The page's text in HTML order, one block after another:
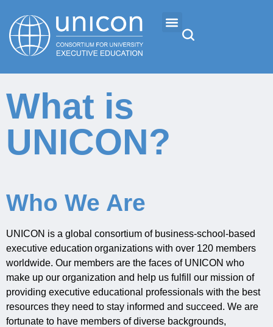
News
Research
About
Professional Development
Networking
Jobs
What is
UNICON?
Who We Are
UNICON is a global consortium of business‐school ‐based
executive education organizations with over 120 members
worldwide. Our members are the faces of UNICON who
make up our organization and help us fulfill our mission of
providing executive educational professionals with the best
resources they need to stay informed and succeed. We are
fortunate to have members ofdiverse backgrounds,